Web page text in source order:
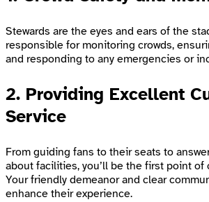
Stewards are the eyes and ears of the
responsible for monitoring crowds,
and responding to any emergencies or
2. Providing Excellent
Service
From guiding fans to their seats to
about facilities, you’ll be the first point of
Your friendly demeanor and clear
enhance their experience.